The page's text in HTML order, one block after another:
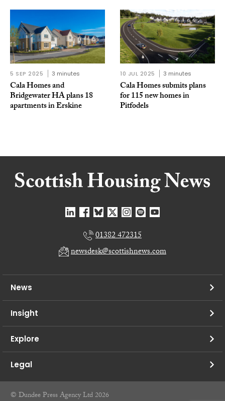
5 SEP 2025 3 minutes
Cala Homes and
Bridgewater HA plans 18
apartments in Erskine
10 JUL 2025 3 minutes
Cala Homes submits plans
for 115 new homes in
Pitfodels
01382 472315
newsdesk@scottishnews.com
News
Insight
Explore
Legal
© Dundee Press Agency Ltd 2026